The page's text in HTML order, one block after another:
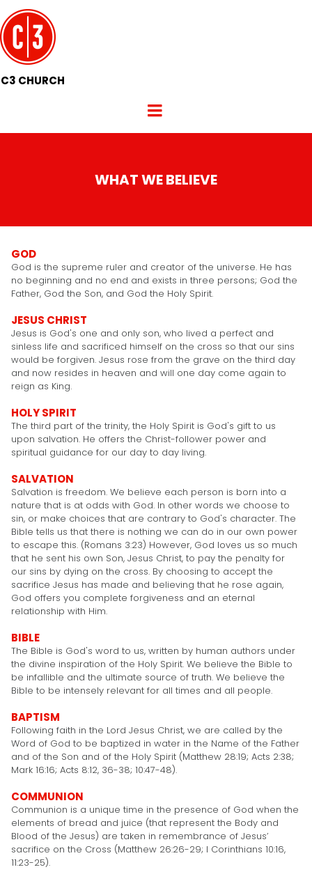
C3 CHURCH
WHAT WE BELIEVE
GOD
God is the supreme ruler and creator of the universe. He has
no beginning and no end and exists in three persons; God the
Father, God the Son, and God the Holy Spirit.
JESUS CHRIST
Jesus is God's one and only son, who lived a perfect and
sinless life and sacrificed himself on the cross so that our sins
would be forgiven. Jesus rose from the grave on the third day
and now resides in heaven and will one day come again to
reign as King.
HOLY SPIRIT
The third part of the trinity, the Holy Spirit is God's gift to us
upon salvation. He offers the Christ-follower power and
spiritual guidance for our day to day living.
SALVATION
Salvation is freedom. We believe each person is born into a
nature that is at odds with God. In other words we choose to
sin, or make choices that are contrary to God's character. The
Bible tells us that there is nothing we can do in our own power
to escape this. (Romans 3:23) However, God loves us so much
that he sent his own Son, Jesus Christ, to pay the penalty for
our sins by dying on the cross. By choosing to accept the
sacrifice Jesus has made and believing that he rose again,
God offers you complete forgiveness and an eternal
relationship with Him.
BIBLE
The Bible is God's word to us, written by human authors under
the divine inspiration of the Holy Spirit. We believe the Bible to
be infallible and the ultimate source of truth. We believe the
Bible to be intensely relevant for all times and all people.
BAPTISM
Following faith in the Lord Jesus Christ, we are called by the
Word of God to be baptized in water in the Name of the Father
and of the Son and of the Holy Spirit (Matthew 28:19; Acts 2:38;
Mark 16:16; Acts 8:12, 36-38; 10:47-48).
COMMUNION
Communion is a unique time in the presence of God when the
elements of bread and juice (that represent the Body and
Blood of the Jesus) are taken in remembrance of Jesus’
sacrifice on the Cross (Matthew 26:26-29; I Corinthians 10:16,
11:23-25).